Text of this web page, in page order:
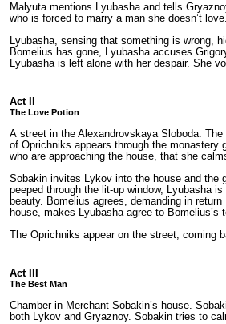
Malyuta mentions Lyubasha and tells
who is forced to marry a man she doesn’t
Lyubasha, sensing that something is wrong,
Bomelius has gone, Lyubasha accuses
Lyubasha is left alone with her despair. She
Act II
The Love Potion
A street in the Alexandrovskaya Sloboda.
of Oprichniks appears through the monastery
who are approaching the house, that she
Sobakin invites Lykov into the house and the
peeped through the lit-up window, Lyubasha
beauty. Bomelius agrees, demanding in
house, makes Lyubasha agree to
The Oprichniks appear on the street, coming
Act III
The Best Man
Chamber in Merchant Sobakin’s house.
both Lykov and Gryaznoy. Sobakin tries to